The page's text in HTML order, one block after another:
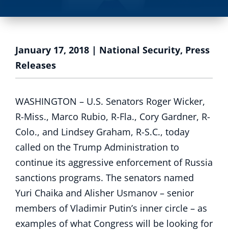
January 17, 2018 | National Security, Press
Releases
WASHINGTON – U.S. Senators Roger Wicker,
R-Miss., Marco Rubio, R-Fla., Cory Gardner, R-
Colo., and Lindsey Graham, R-S.C., today
called on the Trump Administration to
continue its aggressive enforcement of Russia
sanctions programs. The senators named
Yuri Chaika and Alisher Usmanov – senior
members of Vladimir Putin’s inner circle – as
examples of what Congress will be looking for